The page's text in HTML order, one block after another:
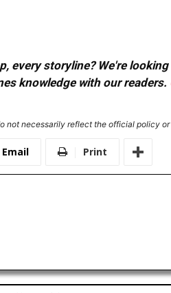
every storyline? We're
knowledge with our readers.
not necessarily reflect the official policy
Email Print